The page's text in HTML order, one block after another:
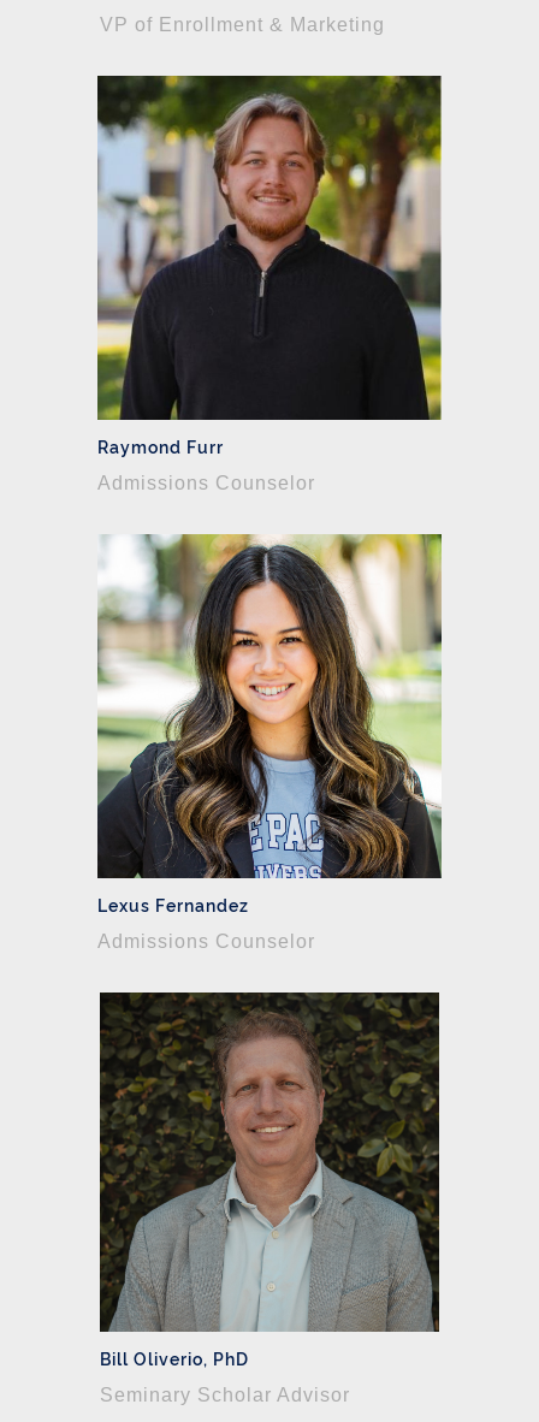
VP of Enrollment & Marketing
Raymond Furr
Admissions Counselor
Lexus Fernandez
Admissions Counselor
Bill Oliverio, PhD
Seminary Scholar Advisor